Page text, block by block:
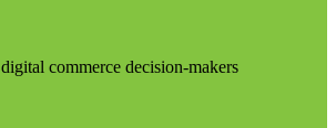
commerce decision-makers